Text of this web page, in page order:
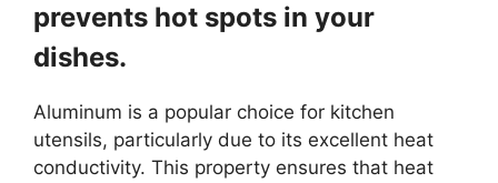
prevents hot spots in your
dishes.
Aluminum is a popular choice for kitchen
utensils, particularly due to its excellent heat
conductivity. This property ensures that heat